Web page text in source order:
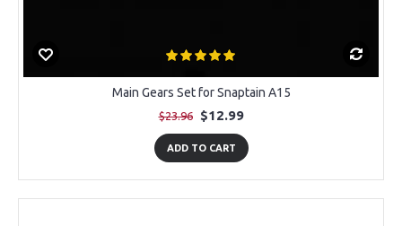
Main Gears Set for Snaptain A15
$23.96 $12.99
ADD TO CART